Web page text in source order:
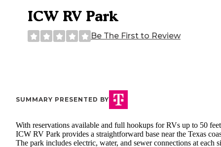
ICW RV Park
Be The First to Review
SUMMARY PRESENTED BY
With reservations available and full hookups for RVs up to 50
ICW RV Park provides a straightforward base near the Texas
The park includes electric, water, and sewer connections at each